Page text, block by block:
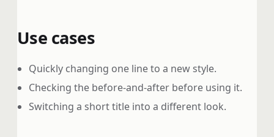
Use cases
Quickly changing one line to a new style.
Checking the before-and-after before using it.
Switching a short title into a different look.